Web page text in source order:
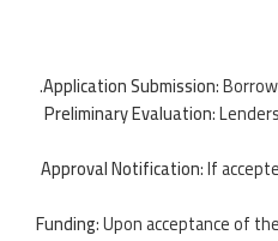
Application Submission:
Preliminary Evaluation:
Approval Notification: If
Funding: Upon acceptance of